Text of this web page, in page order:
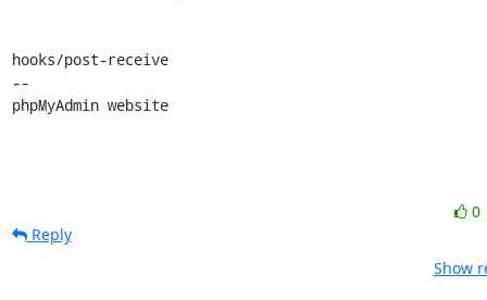
hooks/post-receive
--
phpMyAdmin website
0
Reply
Show